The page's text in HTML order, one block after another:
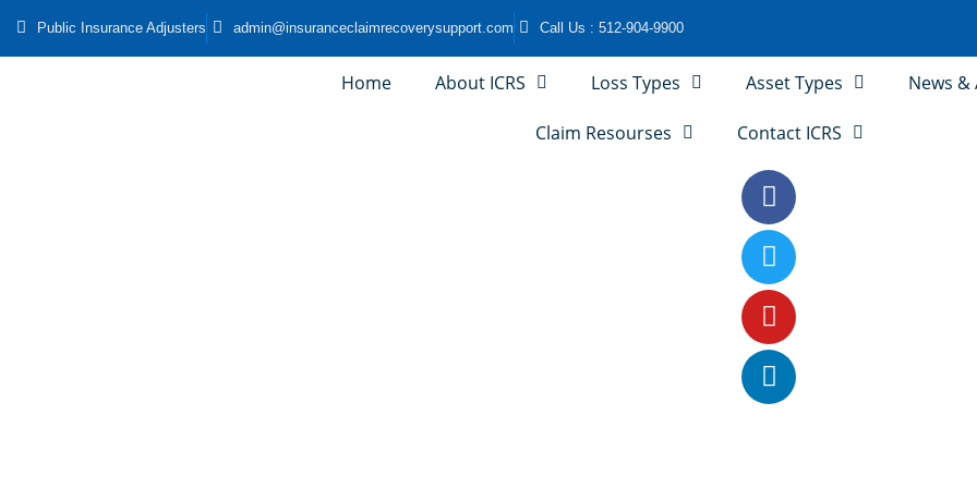
Public Insurance Adjusters admin@insuranceclaimrecoverysupport.com Call Us : 512-904-9900
Home About ICRS Loss Types Asset Types News &
Claim Resourses Contact ICRS